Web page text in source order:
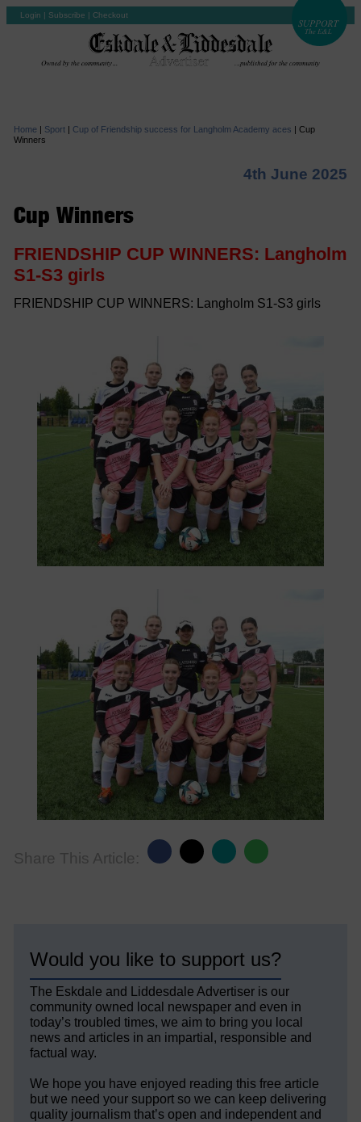
Login | Subscribe | Checkout
Home | Sport| Cup of Friendship success for Langholm Academy aces | Cup
Winners
4th June 2025
Cup Winners
FRIENDSHIP CUP WINNERS: Langholm
S1-S3 girls
FRIENDSHIP CUP WINNERS: Langholm S1-S3 girls
Share This Article:
Would you like to support us?
The Eskdale and Liddesdale Advertiser is our
community owned local newspaper and even in
today’s troubled times, we aim to bring you local
news and articles in an impartial, responsible and
factual way.
We hope you have enjoyed reading this free article
but we need your support so we can keep delivering
quality journalism that’s open and independent and